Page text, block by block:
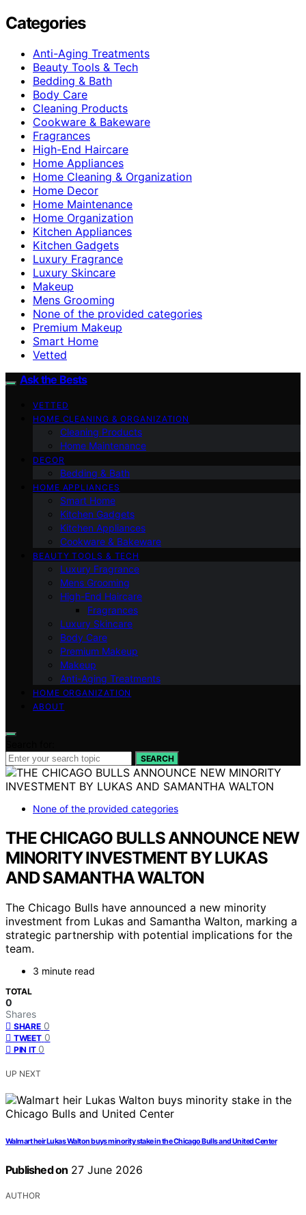
Categories
Anti-Aging Treatments
Beauty Tools & Tech
Bedding & Bath
Body Care
Cleaning Products
Cookware & Bakeware
Fragrances
High-End Haircare
Home Appliances
Home Cleaning & Organization
Home Decor
Home Maintenance
Home Organization
Kitchen Appliances
Kitchen Gadgets
Luxury Fragrance
Luxury Skincare
Makeup
Mens Grooming
None of the provided categories
Premium Makeup
Smart Home
Vetted
Ask the Bests
VETTED
HOME CLEANING & ORGANIZATION
Cleaning Products
Home Maintenance
DECOR
Bedding & Bath
HOME APPLIANCES
Smart Home
Kitchen Gadgets
Kitchen Appliances
Cookware & Bakeware
BEAUTY TOOLS & TECH
Luxury Fragrance
Mens Grooming
High-End Haircare
Fragrances
Luxury Skincare
Body Care
Premium Makeup
Makeup
Anti-Aging Treatments
HOME ORGANIZATION
ABOUT
SEARCH
None of the provided categories
THE CHICAGO BULLS ANNOUNCE NEW
MINORITY INVESTMENT BY LUKAS
AND SAMANTHA WALTON
The Chicago Bulls have announced a new minority
investment from Lukas and Samantha Walton, marking a
strategic partnership with potential implications for the
team.
3 minute read
TOTAL
0
Shares
SHARE 0
TWEET 0
PIN IT 0
UP NEXT
Walmart heir Lukas Walton buys minority stake in the Chicago Bulls and United Center
Published on 27 June 2026
AUTHOR